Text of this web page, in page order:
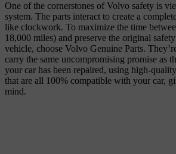
One of the cornerstones of Volvo safety is
system. The parts interact to create a
like clockwork. To maximize the time
18,000 miles) and preserve the original
vehicle, choose Volvo Genuine Parts.
carry the same uncompromising promise as
your car has been repaired, using high-
that are all 100% compatible with your car,
mind.